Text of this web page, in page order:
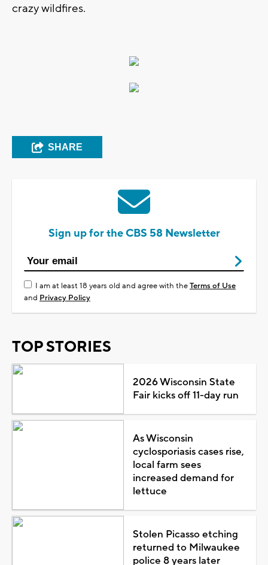
crazy wildfires.
SHARE
Sign up for the CBS 58 Newsletter
I am at least 18 years old and agree with theTerms of Use
and Privacy Policy
TOP STORIES
2026 Wisconsin State
Fair kicks off 11-day run
As Wisconsin
cyclosporiasis cases rise,
local farm sees
increased demand for
lettuce
Stolen Picasso etching
returned to Milwaukee
police 8 years later